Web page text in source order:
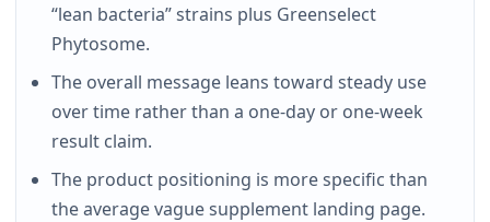
“lean bacteria” strains plus Greenselect
Phytosome.
The overall message leans toward steady use
over time rather than a one-day or one-week
result claim.
The product positioning is more specific than
the average vague supplement landing page.